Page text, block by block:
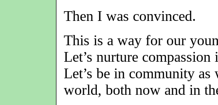
Then I was convinced.
This is a way for our
Let’s nurture
Let’s be in community
world, both now and in